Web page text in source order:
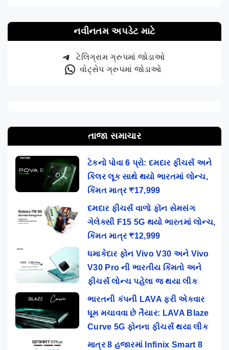
નવીનતમ અપડેટ માટે
ટેલિગ્રામ ગ્રુપમાં જોડાઓ
વોટ્સેપ ગ્રુપમાં જોડાઓ
તાજા સમાચાર
ટેકનો પોવા 6 પ્રો: દમદાર ફીચર્સ અને
કિલર લૂક સાથે થયો ભારતમાં લોન્ચ,
કિંમત માત્ર ₹17,999
દમદાર ફીચર્સ વાળો ફૉન સેમસંગ
ગેલેક્સી F15 5G થયો ભારતમાં લોન્ચ,
કિંમત માત્ર ₹12,999
ધમાકેદાર ફોન Vivo V30 અને Vivo
V30 Pro ની ભારતીય કિંમતો અને
ફીચર્સ લોન્ચ પહેલા જ થયા લીક
ભારતની કંપની LAVA ફરી એકવાર
ધૂમ મચાવવા છે તૈયાર: LAVA Blaze
Curve 5G ફોનના ફીચર્સ થયા લીક
માત્ર 8 હજારમાં Infinix Smart 8